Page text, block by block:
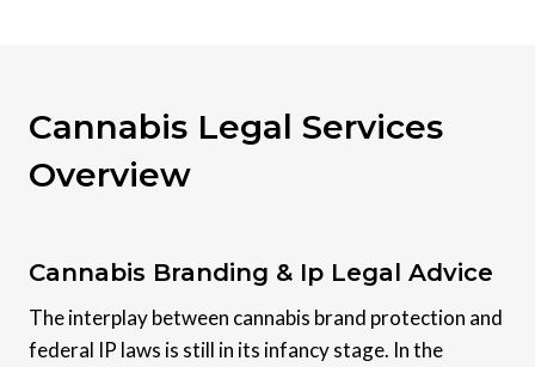
Cannabis Legal Services
Overview
Cannabis Branding & Ip Legal Advice
The interplay between cannabis brand protection and
federal IP laws is still in its infancy stage. In the